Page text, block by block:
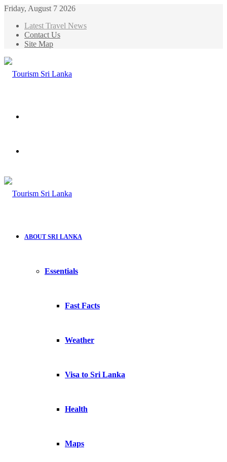
Friday, August 7 2026
Latest Travel News
Contact Us
Site Map
ABOUT SRI LANKA
Essentials
Fast Facts
Weather
Visa to Sri Lanka
Health
Maps